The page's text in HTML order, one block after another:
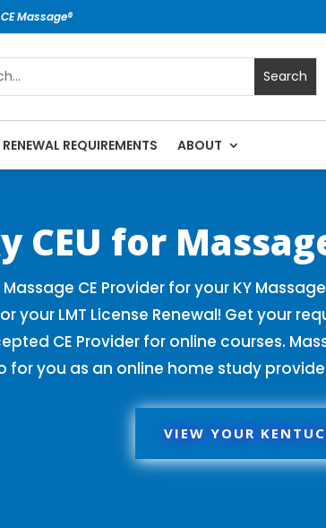
Massage®
RENEWAL REQUIREMENTS ABOUT
CEU for
CE Provider for your KY
your LMT License Renewal! Get your
CE Provider for online courses.
for you as an online home study
VIEW YOUR